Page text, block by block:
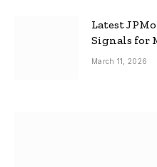
Latest
Signals for
March 11, 2026